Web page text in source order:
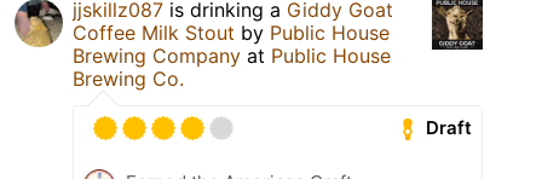
jjskillz087 is drinking a Giddy Goat
Coffee Milk Stout by Public House
Brewing Company at Public House
Brewing Co.
Draft